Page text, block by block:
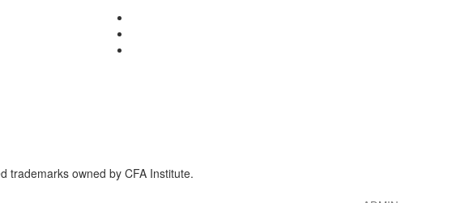
trademarks owned by CFA Institute.